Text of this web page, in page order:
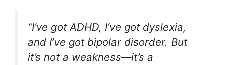
“I’ve got ADHD, I’ve got dyslexia,
and I’ve got bipolar disorder. But
it’s not a weakness—it’s a